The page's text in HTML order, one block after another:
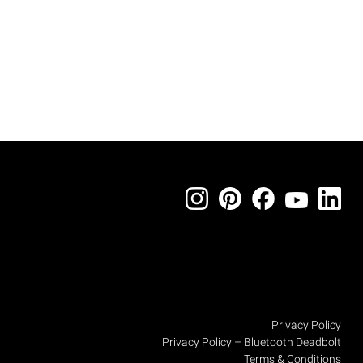
Privacy Policy
Privacy Policy – Bluetooth Deadbolt
Terms & Conditions